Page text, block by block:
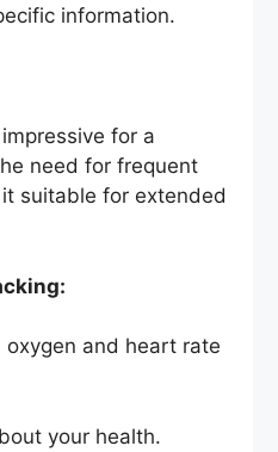
information.
for a
need for frequent
suitable for extended
and heart rate
your health.